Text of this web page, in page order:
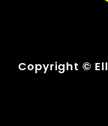
Copyright ©